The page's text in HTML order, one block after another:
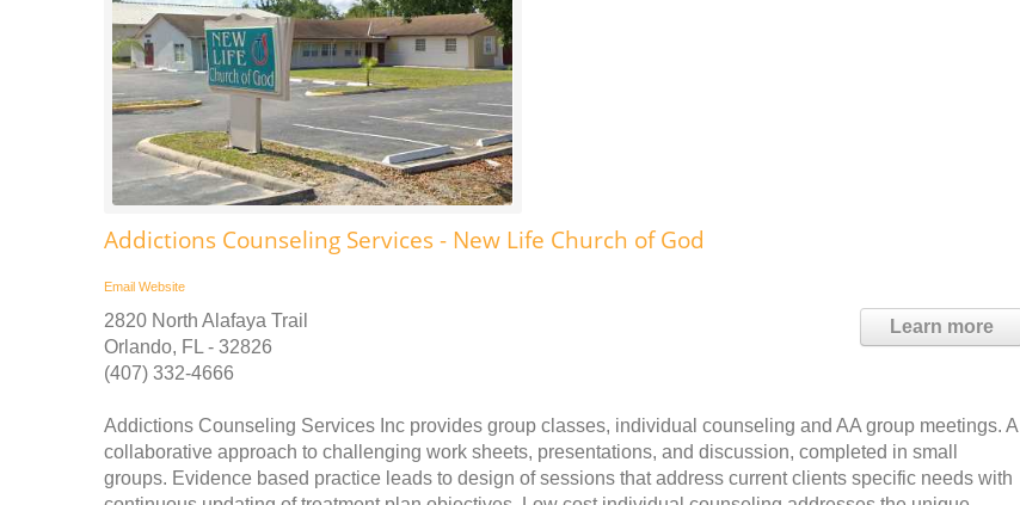
Addictions Counseling Services - New Life Church of God
Email Website
Learn more
2820 North Alafaya Trail
Orlando, FL - 32826
(407) 332-4666
Addictions Counseling Services Inc provides group classes, individual counseling and AA group meetings. A
collaborative approach to challenging work sheets, presentations, and discussion, completed in small
groups. Evidence based practice leads to design of sessions that address current clients specific needs with